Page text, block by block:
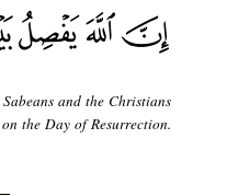
and the Christians
the Day of Resurrection.